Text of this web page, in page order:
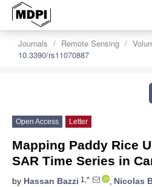
Journals Remote Sensing
10.3390/rs11070887
Open Access Letter
Mapping Paddy Rice
SAR Time Series in
by Hassan Bazzi 1,* , Nicolas